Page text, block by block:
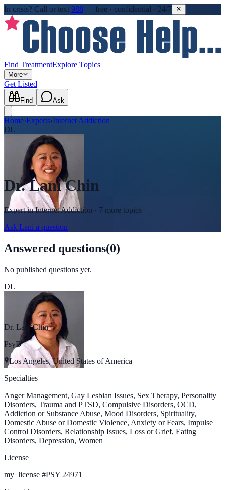
In crisis? Call or text 988 — free · confidential · 24/7
Find TreatmentExplore Topics
More
Get Listed
Find Ask
Home›Experts›Internet Addiction
DL
Dr. Lani Chin
Expert inInternet Addiction · 7 more topics
Ask Lani a question
Answered questions(0)
No published questions yet.
DL
Dr. Lani Chin
PsyD
Los Angeles, United States of America
Specialties
Anger Management, Gay Lesbian Issues, Sex Therapy, Personality
Disorders, Trauma and PTSD, Compulsive Disorders, OCD,
Addiction or Substance Abuse, Mood Disorders, Spirituality,
Domestic Abuse or Domestic Violence, Anxiety or Fears, Impulse
Control Disorders, Relationship Issues, Loss or Grief, Eating
Disorders, Depression, Women
License
my_license #PSY 24971